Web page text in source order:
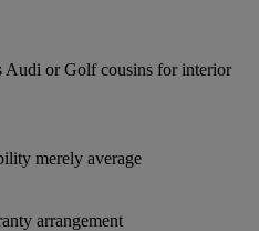
Audi or Golf cousins for interior
merely average
arrangement